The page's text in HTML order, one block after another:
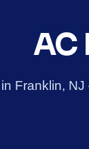
AC
Franklin,